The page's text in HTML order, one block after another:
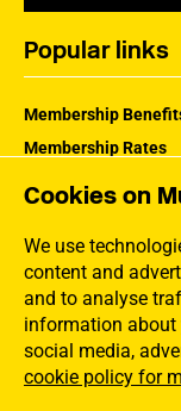
Cookies on
We use
content and
and to analyse
information about
social media,
cookie policy for
Popular links
Membership
Membership Rates